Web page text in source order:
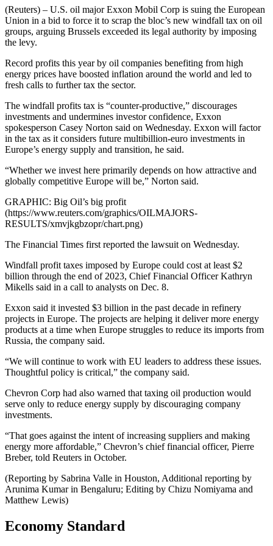
(Reuters) – U.S. oil major Exxon Mobil Corp is suing the European
Union in a bid to force it to scrap the bloc’s new windfall tax on oil
groups, arguing Brussels exceeded its legal authority by imposing
the levy.
Record profits this year by oil companies benefiting from high
energy prices have boosted inflation around the world and led to
fresh calls to further tax the sector.
The windfall profits tax is “counter-productive,” discourages
investments and undermines investor confidence, Exxon
spokesperson Casey Norton said on Wednesday. Exxon will factor
in the tax as it considers future multibillion-euro investments in
Europe’s energy supply and transition, he said.
“Whether we invest here primarily depends on how attractive and
globally competitive Europe will be,” Norton said.
GRAPHIC: Big Oil’s big profit
(https://www.reuters.com/graphics/OILMAJORS-
RESULTS/xmvjkgbzopr/chart.png)
The Financial Times first reported the lawsuit on Wednesday.
Windfall profit taxes imposed by Europe could cost at least $2
billion through the end of 2023, Chief Financial Officer Kathryn
Mikells said in a call to analysts on Dec. 8.
Exxon said it invested $3 billion in the past decade in refinery
projects in Europe. The projects are helping it deliver more energy
products at a time when Europe struggles to reduce its imports from
Russia, the company said.
“We will continue to work with EU leaders to address these issues.
Thoughtful policy is critical,” the company said.
Chevron Corp had also warned that taxing oil production would
serve only to reduce energy supply by discouraging company
investments.
“That goes against the intent of increasing suppliers and making
energy more affordable,” Chevron’s chief financial officer, Pierre
Breber, told Reuters in October.
(Reporting by Sabrina Valle in Houston, Additional reporting by
Arunima Kumar in Bengaluru; Editing by Chizu Nomiyama and
Matthew Lewis)
Economy Standard